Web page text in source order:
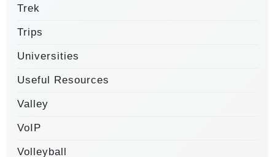
Trek
Trips
Universities
Useful Resources
Valley
VoIP
Volleyball